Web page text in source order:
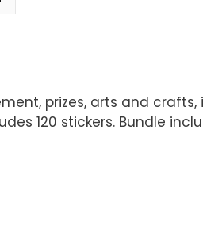
prizes, arts and
120 stickers. Bundle